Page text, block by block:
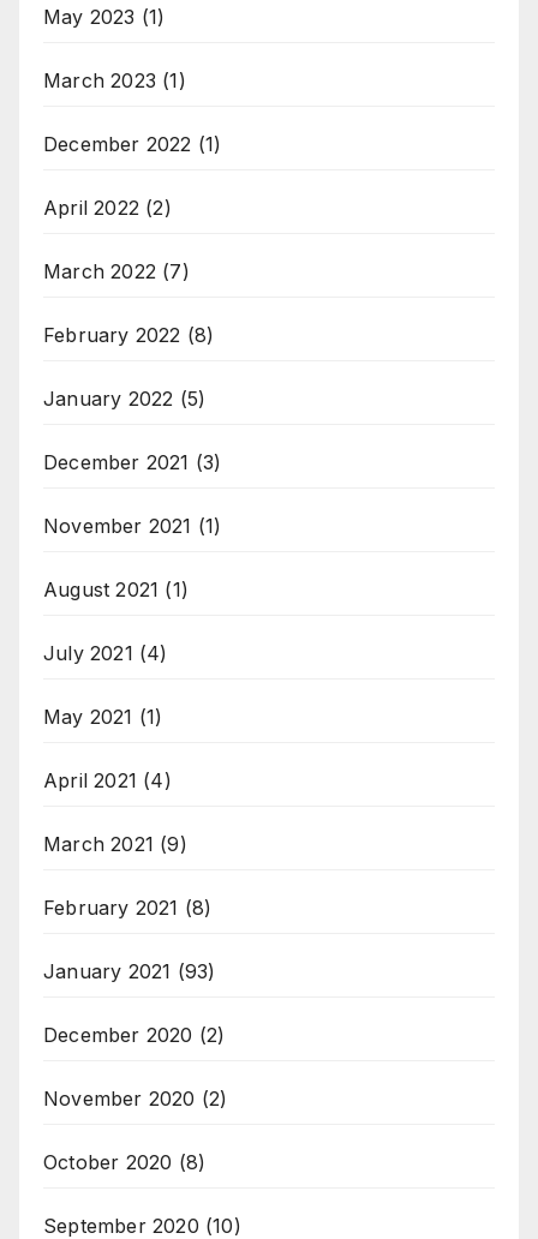
May 2023 (1)
March 2023 (1)
December 2022 (1)
April 2022 (2)
March 2022 (7)
February 2022 (8)
January 2022 (5)
December 2021 (3)
November 2021 (1)
August 2021 (1)
July 2021 (4)
May 2021 (1)
April 2021 (4)
March 2021 (9)
February 2021 (8)
January 2021 (93)
December 2020 (2)
November 2020 (2)
October 2020 (8)
September 2020 (10)